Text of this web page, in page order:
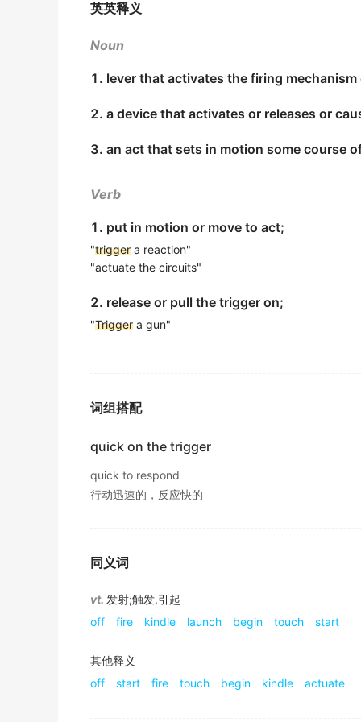
我在扳机和手把上贴了特殊胶布.
期刊摘选
Triggerzone is very localized and fine
期刊摘选
This gun has a hairtrigger.
期刊摘选
It's known that tree nuts, such as cashews
大家知道吃腰果和胡桃这些树上生长的坚果会引起严重
期刊摘选
A wide range of emotionally stressful
多种令人情绪紧张的事情都可能引起旧病复发.
该D触发器具有功耗低 、 延时小、结构简单的优点.
Large price increases will
大幅度涨价会引发人们要求更大幅度地增长工资.
期刊摘选
他举枪扣动扳机时,感觉自己像个杀人犯.
His index finger tightened on the triggerbut
《简明英汉词典》
Her finger tightened on the trigger as she
The domino effect
who's a member of the union's negotiating
who's a member of the union's negotiating
2019年6月六级真题（第二套）阅读 Section C
According to a series of experiments
and Daniel Swignley, the act of using
2017年6月六级真题（第二套）阅读 Section A
According to Adam Marchick, CEO of
bother to adjust their notification
2017年12月六级真题（第一套）阅读 Section B
This couldtriggera tsunami that would
Also, sometimes pre-anger does not have
Not everyone acts the same in response to
2018年高考英语北京卷 阅读理解 七选五 原文
The main reasons we get angry are triggering
The reason why someone istriggeredby
英英释义
Noun
1. lever that activates the firing mechanism
2. a device that activates or releases or
3. an act that sets in motion some course
Verb
1. put in motion or move to act;
"trigger a reaction"
"actuate the circuits"
2. release or pull the trigger on;
"Trigger a gun"
词组搭配
quick on the trigger
quick to respond
行动迅速的，反应快的
同义词
vt. 发射;触发,引起
off
fire kindle launch begin touch start
其他释义
off
start fire touch begin kindle actuate